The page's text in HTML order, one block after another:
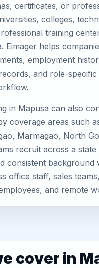
certificates, or
colleges,
training
Eimager helps
employment
and role-
in Mapusa can also
coverage areas such
Marmagao, North
recruit across a
consistent background
office staff, sales
and remote
cover in